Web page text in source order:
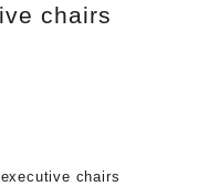
chairs
chairs